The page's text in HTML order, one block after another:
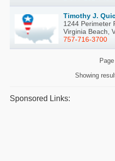
Timothy J.
1244 Perimeter
Virginia Beach,
757-716-3700
Page
Showing
Sponsored Links: